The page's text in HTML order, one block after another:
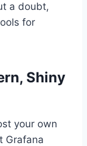
a doubt,
for
Shiny
your own
Grafana